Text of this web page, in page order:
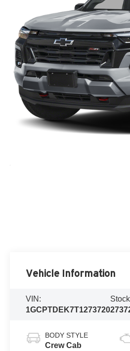
Vehicle Information
VIN:
1GCPTDEK7T1273720
BODY STYLE
Crew Cab